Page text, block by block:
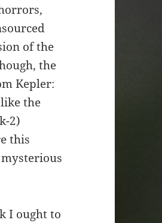
of the
the
Kepler:
the
2)
this
I ought to